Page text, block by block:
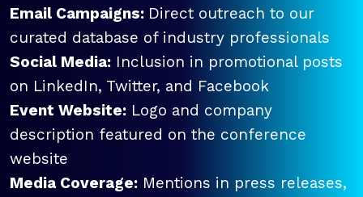
Email Campaigns: Direct outreach to our
curated database of industry professionals
Social Media: Inclusion in promotional posts
on LinkedIn, Twitter, and Facebook
Event Website: Logo and company
description featured on the conference
website
Media Coverage: Mentions in press releases,